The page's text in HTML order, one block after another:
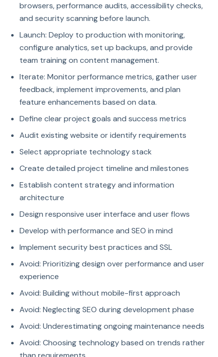
browsers, performance audits, accessibility checks,
and security scanning before launch.
Launch: Deploy to production with monitoring,
configure analytics, set up backups, and provide
team training on content management.
Iterate: Monitor performance metrics, gather user
feedback, implement improvements, and plan
feature enhancements based on data.
Define clear project goals and success metrics
Audit existing website or identify requirements
Select appropriate technology stack
Create detailed project timeline and milestones
Establish content strategy and information
architecture
Design responsive user interface and user flows
Develop with performance and SEO in mind
Implement security best practices and SSL
Avoid: Prioritizing design over performance and user
experience
Avoid: Building without mobile-first approach
Avoid: Neglecting SEO during development phase
Avoid: Underestimating ongoing maintenance needs
Avoid: Choosing technology based on trends rather